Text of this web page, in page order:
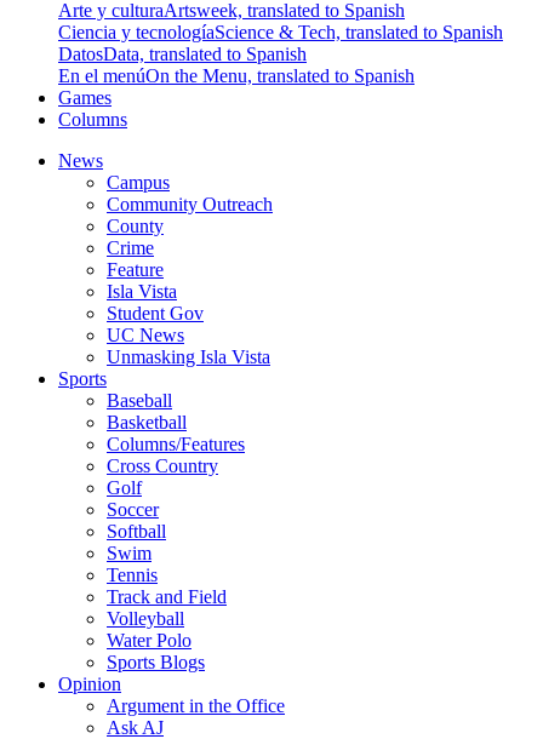
Arte y culturaArtsweek, translated to Spanish
Ciencia y tecnologíaScience & Tech, translated to Spanish
DatosData, translated to Spanish
En el menúOn the Menu, translated to Spanish
Games
Columns
News
Campus
Community Outreach
County
Crime
Feature
Isla Vista
Student Gov
UC News
Unmasking Isla Vista
Sports
Baseball
Basketball
Columns/Features
Cross Country
Golf
Soccer
Softball
Swim
Tennis
Track and Field
Volleyball
Water Polo
Sports Blogs
Opinion
Argument in the Office
Ask AJ